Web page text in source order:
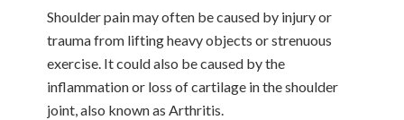
Shoulder pain may often be caused by injury or
trauma from lifting heavy objects or strenuous
exercise. It could also be caused by the
inflammation or loss of cartilage in the shoulder
joint, also known as Arthritis.